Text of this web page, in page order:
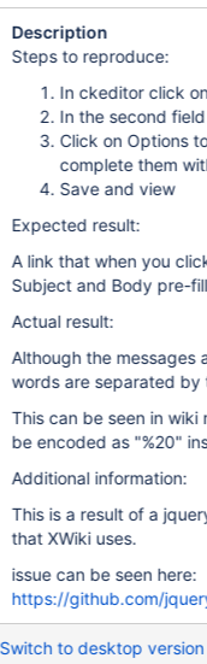
Description
Steps to reproduce:
In ckeditor click
In the second
Click on Options
complete them
Save and view
Expected result:
A link that when you
Subject and Body pre-
Actual result:
Although the messages
words are separated by
This can be seen in wiki
be encoded as "%20"
Additional information:
This is a result of a
that XWiki uses.
issue can be seen here:
https://github.com/
Switch to desktop version